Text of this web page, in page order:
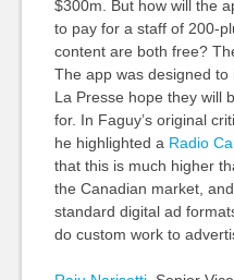
$300m. But how will the
to pay for a staff of 200-
content are both free?
The app was designed
La Presse hope they will
for. In Faguy’s original
he highlighted a Radio
that this is much higher
the Canadian market,
standard digital ad
do custom work to